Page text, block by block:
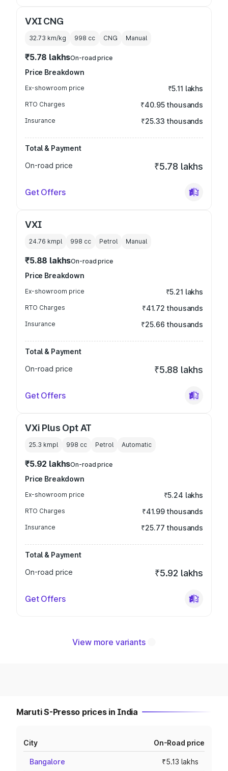
VXI CNG
32.73 km/kg 998 cc CNG Manual
₹5.78 lakhsOn-road price
Price Breakdown
Ex-showroom price ₹5.11 lakhs
RTO Charges ₹40.95 thousands
Insurance ₹25.33 thousands
Total & Payment
On-road price
₹5.78 lakhs
Get Offers
VXI
24.76 kmpl 998 cc Petrol Manual
₹5.88 lakhsOn-road price
Price Breakdown
Ex-showroom price ₹5.21 lakhs
RTO Charges ₹41.72 thousands
Insurance ₹25.66 thousands
Total & Payment
On-road price
₹5.88 lakhs
Get Offers
VXi Plus Opt AT
25.3 kmpl 998 cc Petrol Automatic
₹5.92 lakhsOn-road price
Price Breakdown
Ex-showroom price ₹5.24 lakhs
RTO Charges ₹41.99 thousands
Insurance ₹25.77 thousands
Total & Payment
On-road price
₹5.92 lakhs
Get Offers
View more variants
Maruti S-Presso prices in India
City On-Road price
Bangalore ₹5.13 lakhs